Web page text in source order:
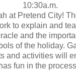
10:30a.m.
at Pretend City!
to explain and
and the
of the holiday.
and activities will
has fun in the